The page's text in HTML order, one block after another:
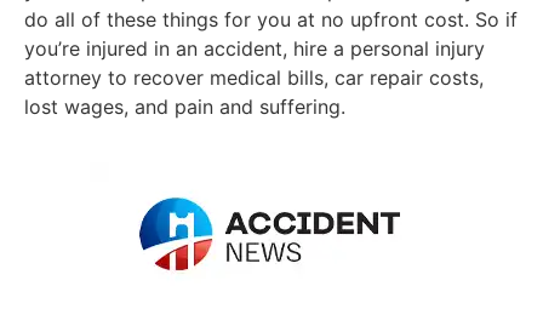
do all of these things for you at no upfront cost. So if
you’re injured in an accident, hire a personal injury
attorney to recover medical bills, car repair costs,
lost wages, and pain and suffering.